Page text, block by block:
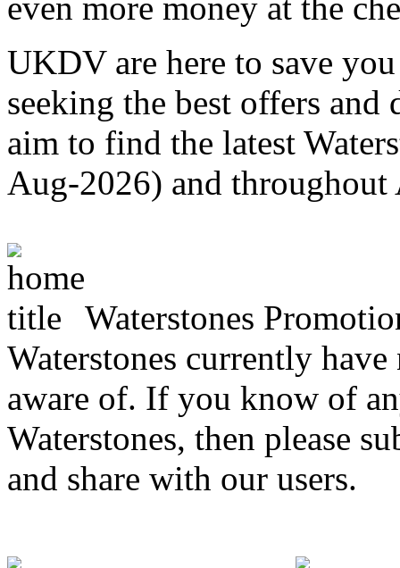
UKDV are here to save
seeking the best offers and
aim to find the latest
Aug-2026) and throughout
Waterstones
Waterstones currently
aware of. If you know of
Waterstones, then please
and share with our users.